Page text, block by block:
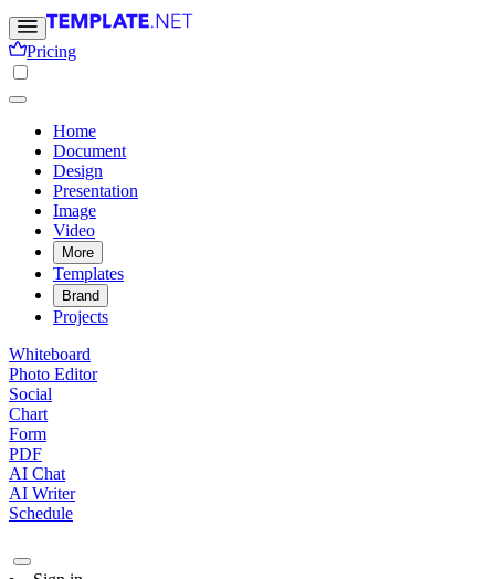
Pricing
Home
Document
Design
Presentation
Image
Video
More
Templates
Brand
Projects
Whiteboard
Photo Editor
Social
Chart
Form
PDF
AI Chat
AI Writer
Schedule